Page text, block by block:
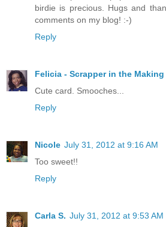
birdie is precious. Hugs and
comments on my blog! :-)
Reply
Felicia - Scrapper in the Making
Cute card. Smooches...
Reply
Nicole July 31, 2012 at 9:16 AM
Too sweet!!
Reply
Carla S. July 31, 2012 at 9:53 AM